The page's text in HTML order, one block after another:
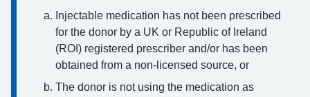
Injectable medication has not been prescribed
for the donor by a UK or Republic of Ireland
(ROI) registered prescriber and/or has been
obtained from a non-licensed source, or
The donor is not using the medication as